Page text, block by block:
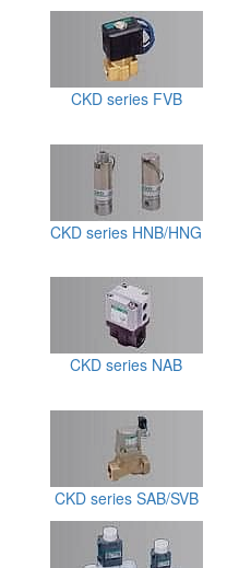
CKD series FVB
CKD series HNB/HNG
CKD series NAB
CKD series SAB/SVB